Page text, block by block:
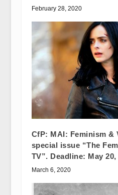
February 28, 2020
CfP: MAI: Feminism &
special issue “The
TV”. Deadline: May 20,
March 6, 2020